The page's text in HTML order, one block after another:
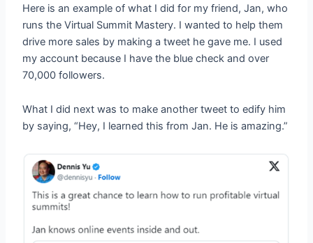
Here is an example of what I did for my friend, Jan, who
runs the Virtual Summit Mastery. I wanted to help them
drive more sales by making a tweet he gave me. I used
my account because I have the blue check and over
70,000 followers.
What I did next was to make another tweet to edify him
by saying, “Hey, I learned this from Jan. He is amazing.”